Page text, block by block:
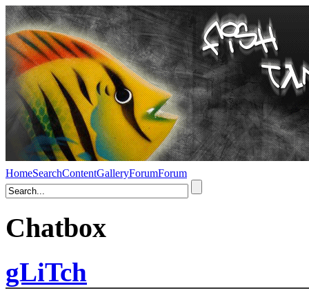
HomeSearchContentGalleryForumForum
Chatbox
gLiTch